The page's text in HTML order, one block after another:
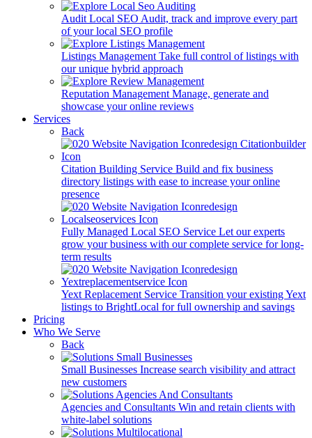
Audit Local SEO Audit, track and improve every part
of your local SEO profile
Listings Management Take full control of listings with
our unique hybrid approach
Reputation Management Manage, generate and
showcase your online reviews
Services
Back
Citation Building Service Build and fix business
directory listings with ease to increase your online
presence
Fully Managed Local SEO Service Let our experts
grow your business with our complete service for long-
term results
Yext Replacement Service Transition your existing Yext
listings to BrightLocal for full ownership and savings
Pricing
Who We Serve
Back
Small Businesses Increase search visibility and attract
new customers
Agencies and Consultants Win and retain clients with
white-label solutions